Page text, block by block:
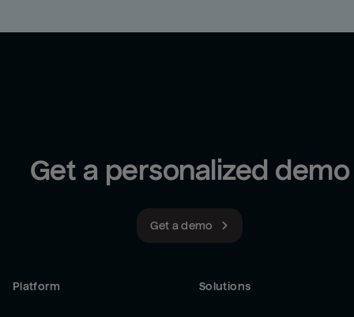
Get a personalized demo
Get a demo
Platform Solutions